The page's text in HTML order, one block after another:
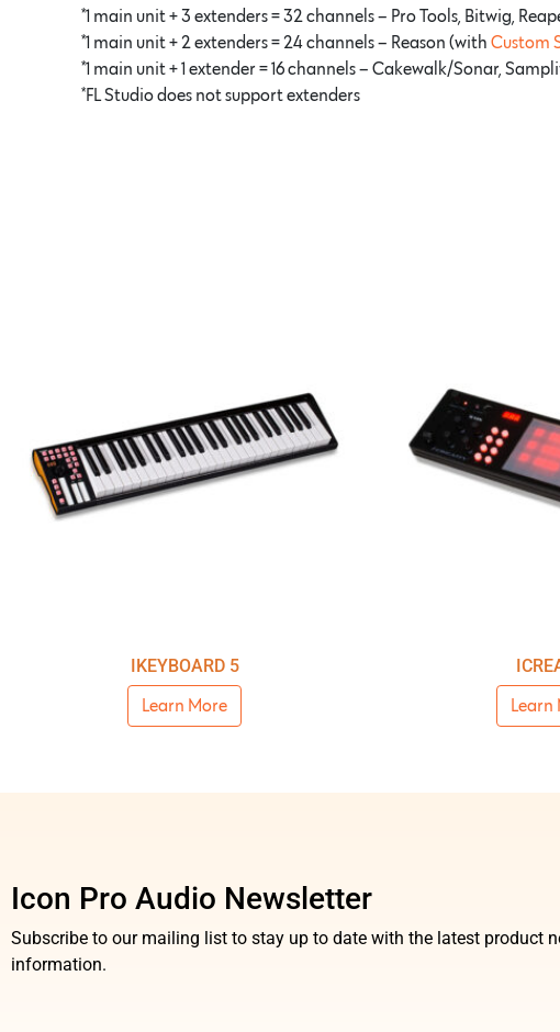
*1 main unit + 3 extenders = 32 channels – Pro Tools, Bitwig,
*1 main unit + 2 extenders = 24 channels – Reason (with Custom
*1 main unit + 1 extender = 16 channels – Cakewalk/Sonar,
*FL Studio does not support extenders
IKEYBOARD 5
Learn More Learn
Icon Pro Audio Newsletter
Subscribe to our mailing list to stay up to date with the latest product
information.